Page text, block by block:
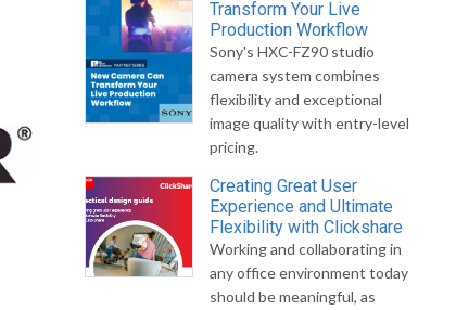
Transform Your Live
Production Workflow
Sony's HXC-FZ90 studio
camera system combines
flexibility and exceptional
image quality with entry-level
pricing.
Creating Great User
Experience and Ultimate
Flexibility with Clickshare
Working and collaborating in
any office environment today
should be meaningful, as